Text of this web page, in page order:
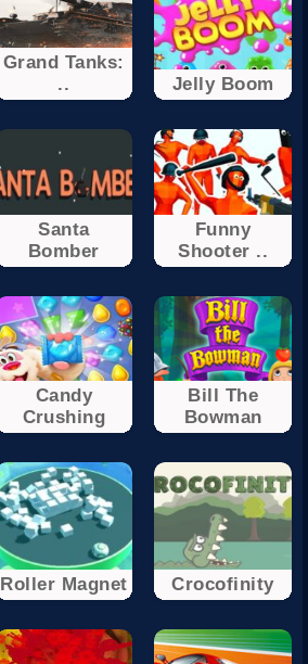
Grand Tanks:
..
Jelly Boom
Santa
Bomber
Funny
Shooter ..
Candy
Crushing
Bill The
Bowman
Roller Magnet Crocofinity